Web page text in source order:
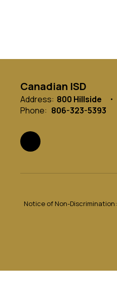
Canadian ISD
Address: 800 Hillside
Phone: 806-323-5393
Notice of Non-